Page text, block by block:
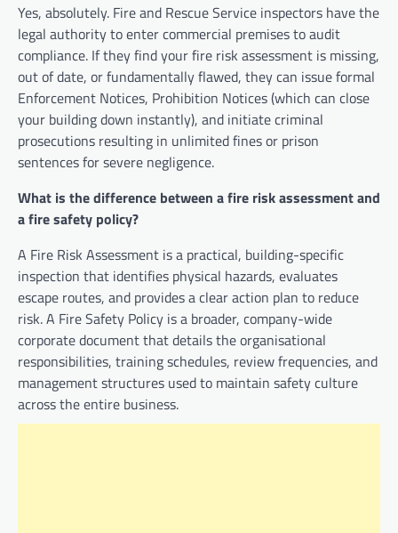
Yes, absolutely. Fire and Rescue Service inspectors have the
legal authority to enter commercial premises to audit
compliance. If they find your fire risk assessment is missing,
out of date, or fundamentally flawed, they can issue formal
Enforcement Notices, Prohibition Notices (which can close
your building down instantly), and initiate criminal
prosecutions resulting in unlimited fines or prison
sentences for severe negligence.
What is the difference between a fire risk assessment and
a fire safety policy?
A Fire Risk Assessment is a practical, building-specific
inspection that identifies physical hazards, evaluates
escape routes, and provides a clear action plan to reduce
risk. A Fire Safety Policy is a broader, company-wide
corporate document that details the organisational
responsibilities, training schedules, review frequencies, and
management structures used to maintain safety culture
across the entire business.